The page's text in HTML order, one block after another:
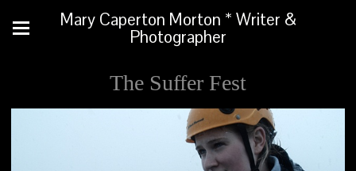
Mary Caperton Morton * Writer &
Photographer
The Suffer Fest